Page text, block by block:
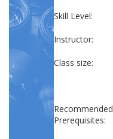
Skill Level:
Instructor:
Class size:
Recommended
Prerequisites: